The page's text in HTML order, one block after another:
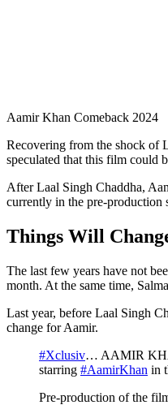
Aamir Khan Comeback 2024
Recovering from the shock of
speculated that this film could
After Laal Singh Chaddha,
currently in the pre-production
Things Will
The last few years have not
month. At the same time,
Last year, before Laal Singh
change for Aamir.
#Xclusiv… AAMIR
starring #AamirKhan in
Pre-production of the